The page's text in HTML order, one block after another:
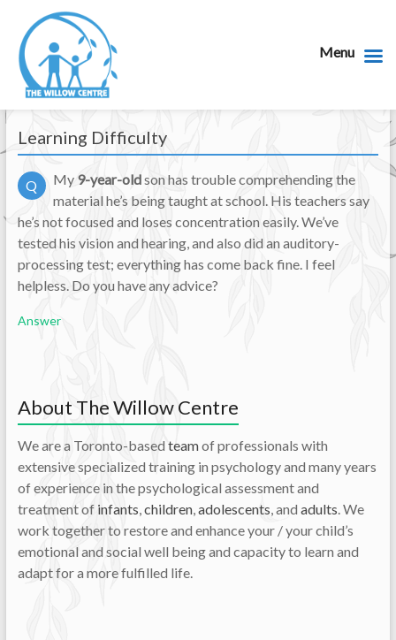
Learning Difficulty
Q My 9-year-oldson has trouble comprehending the
material he’s being taught at school. His teachers say
he’s not focused and loses concentration easily. We’ve
tested his vision and hearing, and also did an auditory-
processing test; everything has come back fine. I feel
helpless. Do you have any advice?
Answer
About The Willow Centre
We are a Toronto-based teamof professionals with
extensive specialized training in psychology and many years
of experience in the psychological assessment and
treatment of infants,children,adolescents, and adults. We
work together to restore and enhance your / your child’s
emotional and social well being and capacity to learn and
adapt for a more fulfilled life.
Menu